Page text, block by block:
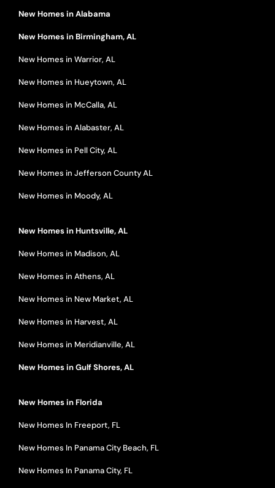
New Homes in Alabama
New Homes in Birmingham, AL
New Homes in Warrior, AL
New Homes in Hueytown, AL
New Homes in McCalla, AL
New Homes in Alabaster, AL
New Homes in Pell City, AL
New Homes in Jefferson County AL
New Homes in Moody, AL
New Homes in Huntsville, AL
New Homes in Madison, AL
New Homes in Athens, AL
New Homes in New Market, AL
New Homes in Harvest, AL
New Homes in Meridianville, AL
New Homes in Gulf Shores, AL
New Homes in Florida
New Homes In Freeport, FL
New Homes In Panama City Beach, FL
New Homes In Panama City, FL